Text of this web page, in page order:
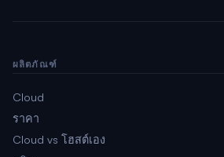
ผลิตภัณฑ์
Cloud
ราคา
Cloud vs โฮสต์เอง